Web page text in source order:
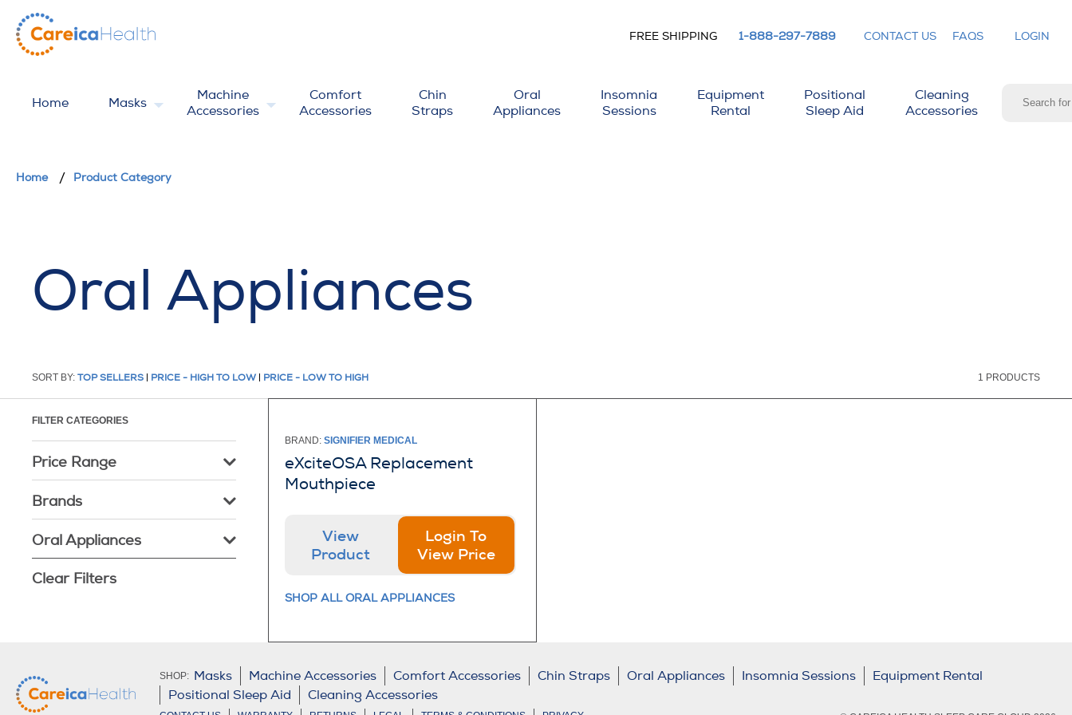
FREE SHIPPING 1-888-297-7889 CONTACT US FAQS LOGIN
Home Masks
Machine
Accessories
Comfort
Accessories
Chin
Straps
Oral
Appliances
Insomnia
Sessions
Equipment
Rental
Positional
Sleep Aid
Cleaning
Accessories
Home Product Category
Oral Appliances
1 PRODUCTS
SORT BY: TOP SELLERS PRICE - HIGH TO LOW PRICE - LOW TO HIGH
FILTER CATEGORIES
Price Range
Brands
Oral Appliances
Clear Filters
BRAND: SIGNIFIER MEDICAL
eXciteOSA Replacement
Mouthpiece
View
Product
Login To
View Price
SHOP ALL ORAL APPLIANCES
SHOP: Masks Machine Accessories Comfort Accessories Chin Straps Oral Appliances Insomnia Sessions
Equipment Rental
Positional Sleep Aid
Cleaning Accessories